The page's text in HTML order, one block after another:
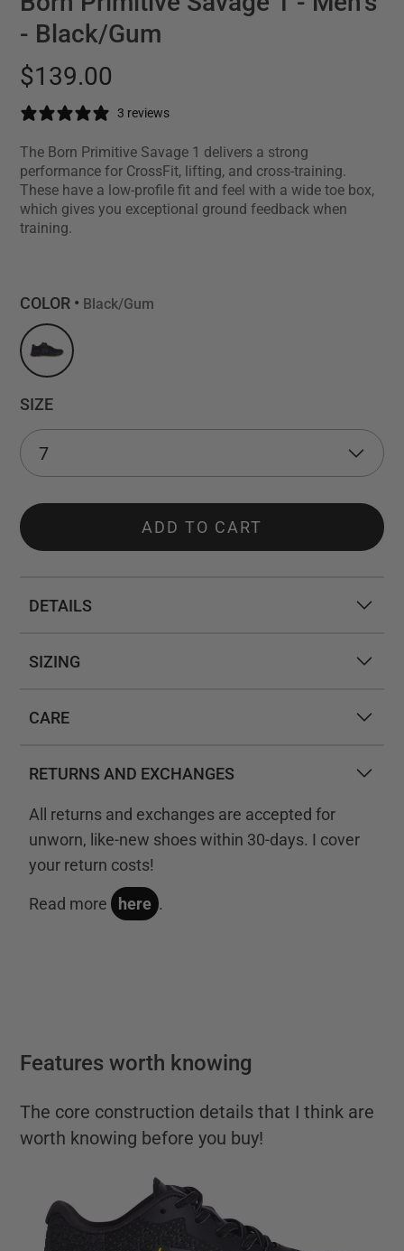
- Black/Gum
$139.00
3 reviews
The Born Primitive Savage 1 delivers a strong
performance for CrossFit, lifting, and cross-training.
These have a low-profile fit and feel with a wide toe box,
which gives you exceptional ground feedback when
training.
COLOR • Black/Gum
SIZE
ADD TO CART
DETAILS
SIZING
CARE
RETURNS AND EXCHANGES
All returns and exchanges are accepted for
unworn, like-new shoes within 30-days. I cover
your return costs!
Read more here .
Features worth knowing
The core construction details that I think are
worth knowing before you buy!